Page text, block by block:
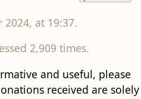
at 19:37.
2,909 times.
and useful, please
received are solely